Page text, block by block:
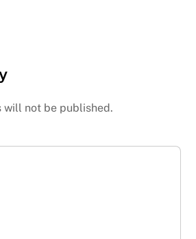
will not be published.